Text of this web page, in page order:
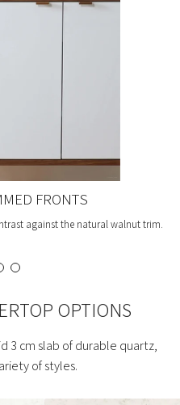
FRONTS
against the natural walnut trim.
OPTIONS
3 cm slab of durable quartz,
of styles.